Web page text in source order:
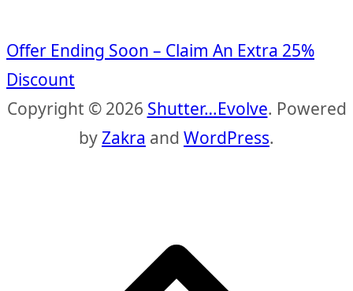
Offer Ending Soon – Claim An Extra 25%
Discount
Copyright © 2026 Shutter…Evolve. Powered
byZakra and WordPress.